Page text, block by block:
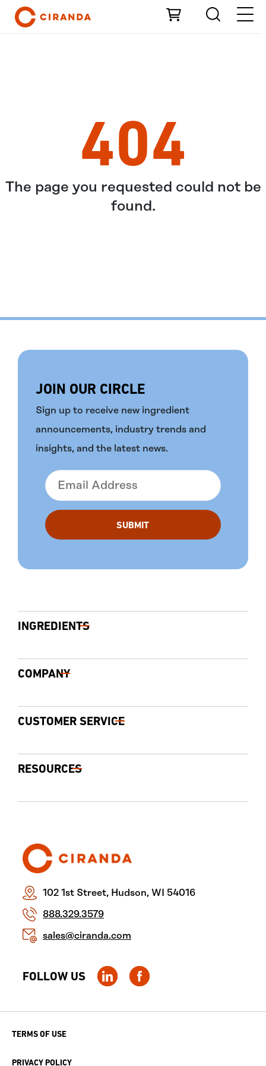
Skip to Main Content
404
The page you requested could not be
found.
JOIN OUR CIRCLE
Sign up to receive new ingredient
announcements, industry trends and
insights, and the latest news.
INGREDIENTS
COMPANY
CUSTOMER SERVICE
RESOURCES
102 1st Street, Hudson, WI 54016
888.329.3579
sales@ciranda.com
FOLLOW US
TERMS OF USE
PRIVACY POLICY